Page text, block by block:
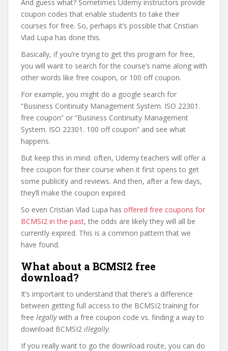
And guess what? Sometimes Udemy instructors provide
coupon codes that enable students to take their
courses for free. So, perhaps it’s possible that Cristian
Vlad Lupa has done this.
Basically, if you’re trying to get this program for free,
you will want to search for the course’s name along with
other words like free coupon, or 100 off coupon.
For example, you might do a google search for
“Business Continuity Management System. ISO 22301.
free coupon” or “Business Continuity Management
System. ISO 22301. 100 off coupon” and see what
happens.
But keep this in mind: often, Udemy teachers will offer a
free coupon for their course when it first opens to get
some publicity and reviews. And then, after a few days,
they’ll make the coupon expired.
So even Cristian Vlad Lupa has offered free coupons for
BCMSI2 in the past, the odds are likely they will all be
currently expired. This is a common pattern that we
have found.
What about a BCMSI2 free
download?
It’s important to understand that there’s a difference
between getting full access to the BCMSI2 training for
free legallywith a free coupon code vs. finding a way to
download BCMSI2 illegally.
If you really want to go the download route, you can do